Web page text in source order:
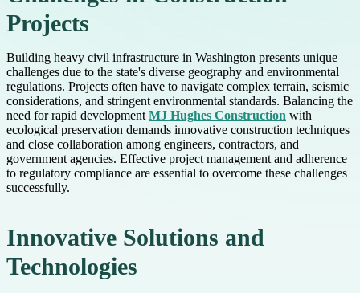
Projects
Building heavy civil infrastructure in Washington presents unique
challenges due to the state's diverse geography and environmental
regulations. Projects often have to navigate complex terrain, seismic
considerations, and stringent environmental standards. Balancing the
need for rapid development MJ Hughes Construction with
ecological preservation demands innovative construction techniques
and close collaboration among engineers, contractors, and
government agencies. Effective project management and adherence
to regulatory compliance are essential to overcome these challenges
successfully.
Innovative Solutions and
Technologies